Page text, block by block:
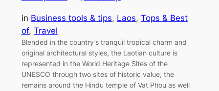
in Business tools & tips, Laos, Tops & Best
of, Travel
Blended in the country’s tranquil tropical charm and
original architectural styles, the Laotian culture is
represented in the World Heritage Sites of the
UNESCO through two sites of historic value, the
remains around the Hindu temple of Vat Phou as well